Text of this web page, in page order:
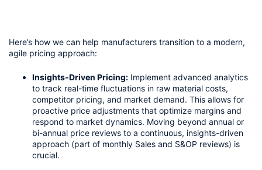
Here’s how we can help manufacturers transition to a modern,
agile pricing approach:
Insights-Driven Pricing: Implement advanced analytics
to track real-time fluctuations in raw material costs,
competitor pricing, and market demand. This allows for
proactive price adjustments that optimize margins and
respond to market dynamics. Moving beyond annual or
bi-annual price reviews to a continuous, insights-driven
approach (part of monthly Sales and S&OP reviews) is
crucial.